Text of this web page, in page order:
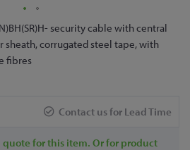
security cable with central
sheath, corrugated steel tape, with
fibres
Contact us for Lead Time
for this item. Or for product